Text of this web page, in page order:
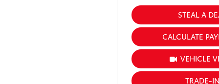
STEAL A
CALCULATE
VEHICLE
TRADE-IN